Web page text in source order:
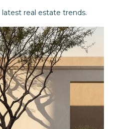
real estate trends.